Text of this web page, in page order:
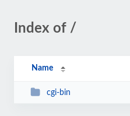
Index of /
Name
cgi-bin